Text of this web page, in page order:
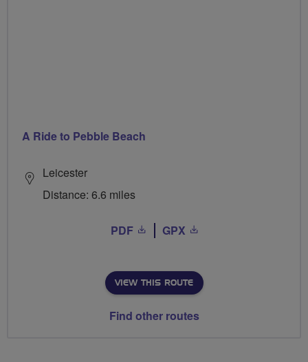
A Ride to Pebble Beach
Leicester
Distance: 6.6 miles
PDF GPX
VIEW THIS ROUTE
Find other routes